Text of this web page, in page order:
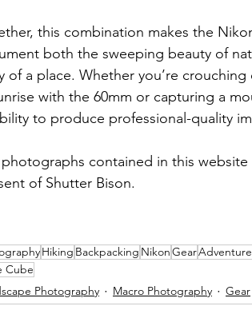
this combination makes the
both the sweeping beauty of
of a place. Whether you’re
with the 60mm or capturing a
to produce professional-quality
contained in this
of Shutter Bison.
Hiking Backpacking NikonGear
Cube
Photography
Macro Photography Gear